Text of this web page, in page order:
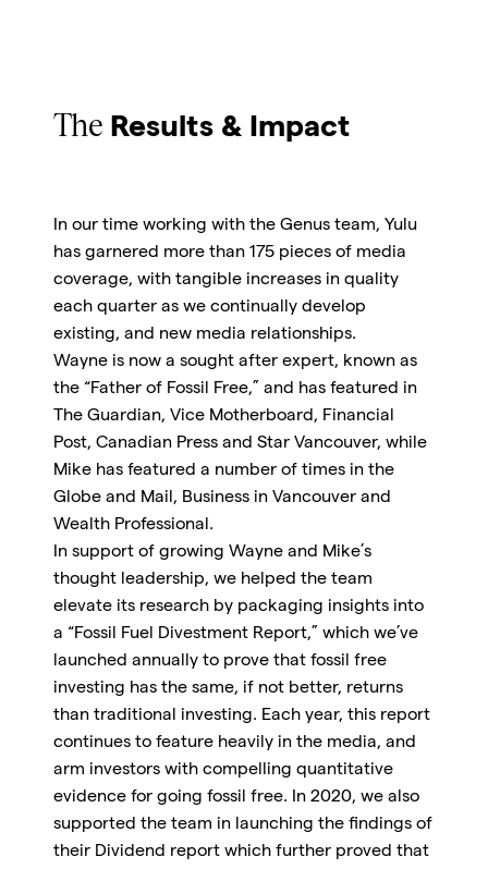
The Results & Impact
In our time working with the Genus team, Yulu
has garnered more than 175 pieces of media
coverage, with tangible increases in quality
each quarter as we continually develop
existing, and new media relationships.
Wayne is now a sought after expert, known as
the “Father of Fossil Free,” and has featured in
The Guardian, Vice Motherboard, Financial
Post, Canadian Press and Star Vancouver, while
Mike has featured a number of times in the
Globe and Mail, Business in Vancouver and
Wealth Professional.
In support of growing Wayne and Mike’s
thought leadership, we helped the team
elevate its research by packaging insights into
a “Fossil Fuel Divestment Report,” which we’ve
launched annually to prove that fossil free
investing has the same, if not better, returns
than traditional investing. Each year, this report
continues to feature heavily in the media, and
arm investors with compelling quantitative
evidence for going fossil free. In 2020, we also
supported the team in launching the findings of
their Dividend report which further proved that